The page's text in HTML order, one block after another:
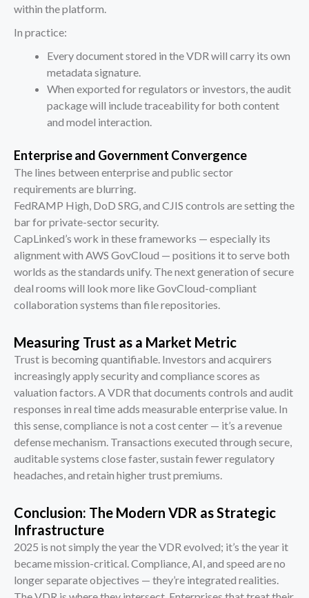
within the platform.
In practice:
Every document stored in the VDR will carry its own
metadata signature.
When exported for regulators or investors, the audit
package will include traceability for both content
and model interaction.
Enterprise and Government Convergence
The lines between enterprise and public sector
requirements are blurring.
FedRAMP High, DoD SRG, and CJIS controls are setting the
bar for private-sector security.
CapLinked’s work in these frameworks — especially its
alignment with AWS GovCloud — positions it to serve both
worlds as the standards unify. The next generation of secure
deal rooms will look more like GovCloud-compliant
collaboration systems than file repositories.
Measuring Trust as a Market Metric
Trust is becoming quantifiable. Investors and acquirers
increasingly apply security and compliance scores as
valuation factors. A VDR that documents controls and audit
responses in real time adds measurable enterprise value. In
this sense, compliance is not a cost center — it’s a revenue
defense mechanism. Transactions executed through secure,
auditable systems close faster, sustain fewer regulatory
headaches, and retain higher trust premiums.
Conclusion: The Modern VDR as Strategic
Infrastructure
2025 is not simply the year the VDR evolved; it’s the year it
became mission-critical. Compliance, AI, and speed are no
longer separate objectives — they’re integrated realities.